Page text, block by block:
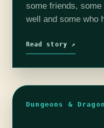
some friends,
well and some who
do…
Read story ↗
Dungeons &